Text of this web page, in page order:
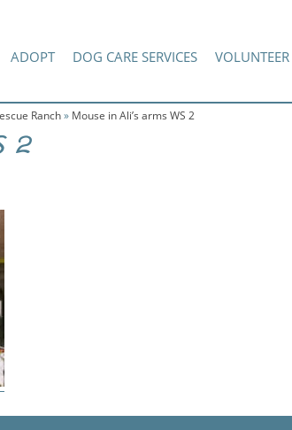
Join Kennel
ADOPT DOG CARE SERVICES VOLUNTEER
Ranch» Mouse in Ali’s arms WS 2
2